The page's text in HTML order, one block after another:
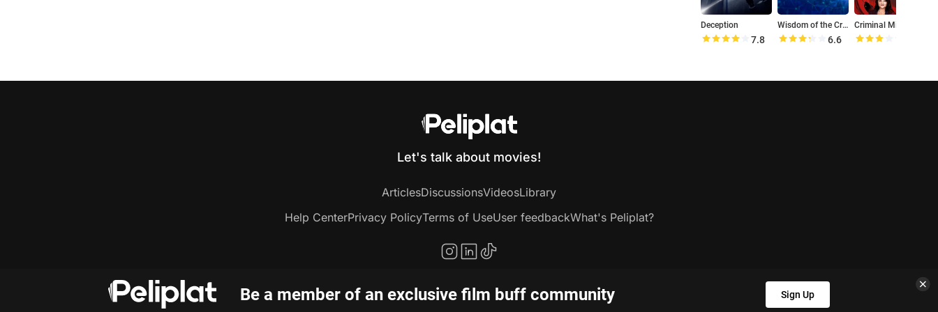
Deception
7.8
Wisdom of the Crowd
6.6
Be a member of an exclusive film buff community Sign Up
Let's talk about movies!
ArticlesDiscussionsVideosLibrary
Help CenterPrivacy PolicyTerms of UseUser feedbackWhat's Peliplat?
Copyright © 2020-2026 Peliplat Technology Co., Ltd. All rights reserved.